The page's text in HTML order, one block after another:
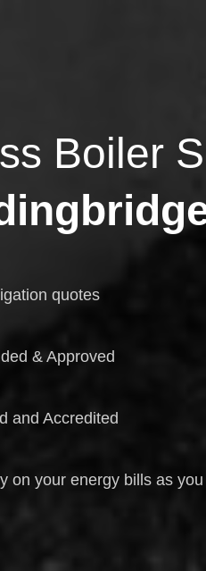
Boiler
quotes
& Approved
and Accredited
on your energy bills as